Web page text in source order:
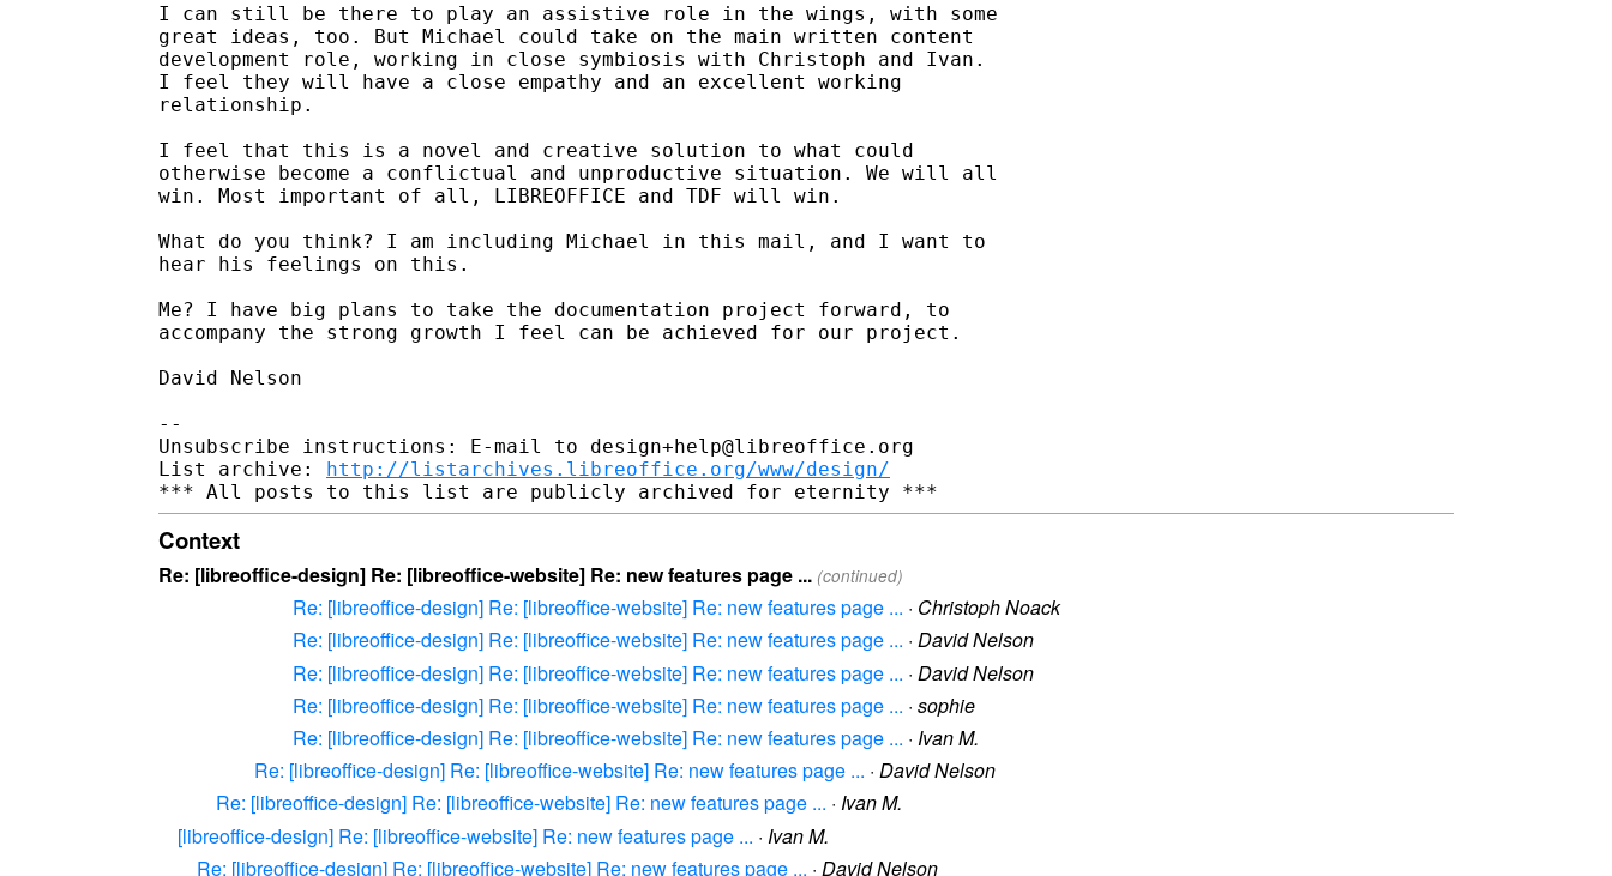
I can still be there to play an assistive role in the wings, with some
great ideas, too. But Michael could take on the main written content
development role, working in close symbiosis with Christoph and Ivan.
I feel they will have a close empathy and an excellent working
relationship.
I feel that this is a novel and creative solution to what could
otherwise become a conflictual and unproductive situation. We will all
win. Most important of all, LIBREOFFICE and TDF will win.
What do you think? I am including Michael in this mail, and I want to
hear his feelings on this.
Me? I have big plans to take the documentation project forward, to
accompany the strong growth I feel can be achieved for our project.
David Nelson
--
Unsubscribe instructions: E-mail to design+help@libreoffice.org
List archive: http://listarchives.libreoffice.org/www/design/
Context
Re: [libreoffice-design] Re: [libreoffice-website] Re: new features page ... (continued)
Re: [libreoffice-design] Re: [libreoffice-website] Re: new features page ... · Christoph Noack
Re: [libreoffice-design] Re: [libreoffice-website] Re: new features page ... · David Nelson
Re: [libreoffice-design] Re: [libreoffice-website] Re: new features page ... · David Nelson
Re: [libreoffice-design] Re: [libreoffice-website] Re: new features page ... · sophie
Re: [libreoffice-design] Re: [libreoffice-website] Re: new features page ... · Ivan M.
Re: [libreoffice-design] Re: [libreoffice-website] Re: new features page ... · David Nelson
Re: [libreoffice-design] Re: [libreoffice-website] Re: new features page ... · Ivan M.
[libreoffice-design] Re: [libreoffice-website] Re: new features page ... · Ivan M.
Re: [libreoffice-design] Re: [libreoffice-website] Re: new features page ... · David Nelson